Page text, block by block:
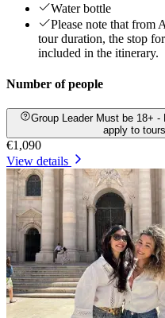
Water bottle
Please note that from
tour duration, the stop
included in the itinerary.
Number of people
Group Leader Must be 18+
apply to
€1,090
View details